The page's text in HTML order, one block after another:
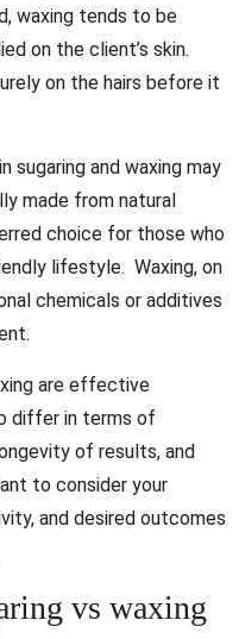
waxing tends to be
on the client’s skin.
on the hairs before it
sugaring and waxing may
made from natural
choice for those who
lifestyle. Waxing, on
chemicals or additives
are effective
differ in terms of
of results, and
to consider your
and desired outcomes
vs waxing